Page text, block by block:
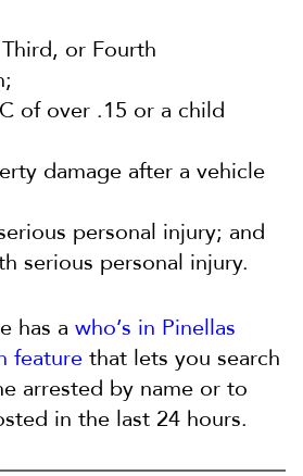
or Fourth
of over .15 or a child
damage after a vehicle
personal injury; and
serious personal injury.
has a who’s in Pinellas
feature that lets you search
arrested by name or to
in the last 24 hours.